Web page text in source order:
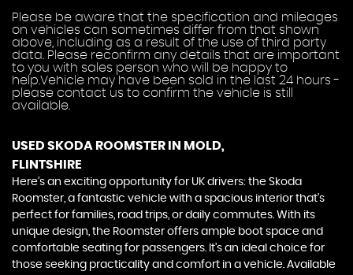
Please be aware that the specification and mileages
on vehicles can sometimes differ from that shown
above, including as a result of the use of third party
data. Please reconfirm any details that are important
to you with sales person who will be happy to
help.Vehicle may have been sold in the last 24 hours -
please contact us to confirm the vehicle is still
available.
USED SKODA ROOMSTER IN MOLD,
FLINTSHIRE
Here's an exciting opportunity for UK drivers: the Skoda
Roomster, a fantastic vehicle with a spacious interior that's
perfect for families, road trips, or daily commutes. With its
unique design, the Roomster offers ample boot space and
comfortable seating for passengers. It's an ideal choice for
those seeking practicality and comfort in a vehicle. Available